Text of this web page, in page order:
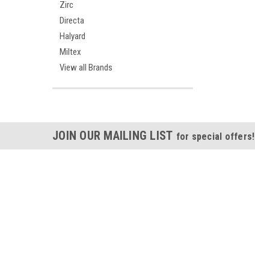
Zirc
Directa
Halyard
Miltex
View all Brands
JOIN OUR MAILING LIST for special offers!